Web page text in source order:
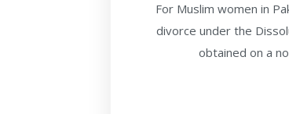
For Muslim women in
divorce under the
obtained on a